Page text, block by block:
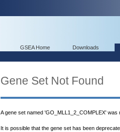
GSEA Home Downloads
Gene Set Not Found
A gene set named 'GO_MLL1_2_COMPLEX' was
It is possible that the gene set has been